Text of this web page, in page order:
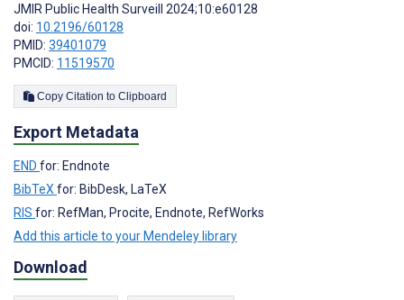
JMIR Public Health Surveill 2024;10:e60128
doi: 10.2196/60128
PMID: 39401079
PMCID: 11519570
Copy Citation to Clipboard
Export Metadata
END for: Endnote
BibTeX for: BibDesk, LaTeX
RIS for: RefMan, Procite, Endnote, RefWorks
Add this article to your Mendeley library
Download